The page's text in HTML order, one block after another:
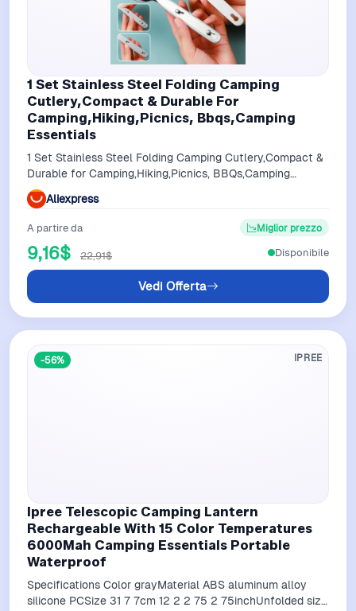
1 Set Stainless Steel Folding Camping
Cutlery,Compact & Durable For
Camping,Hiking,Picnics, Bbqs,Camping
Essentials
1 Set Stainless Steel Folding Camping Cutlery,Compact &
Durable for Camping,Hiking,Picnics, BBQs,Camping
Essentials
Aliexpress
A partire da
9,16$ 22,91$
Miglior prezzo
Vedi Offerta
Disponibile
-56% IPREE
Ipree Telescopic Camping Lantern
Rechargeable With 15 Color Temperatures
6000Mah Camping Essentials Portable
Waterproof
Specifications Color grayMaterial ABS aluminum alloy
silicone PCSize 31 7 7cm 12 2 2 75 2 75inchUnfolded size